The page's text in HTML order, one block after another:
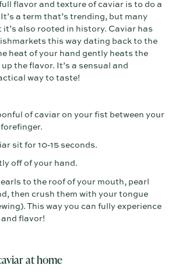
flavor and texture of caviar is to do a
a term that’s trending, but many
it’s also rooted in history. Caviar has
this way dating back to the
heat of your hand gently heats the
the flavor. It’s a sensual and
way to taste!
of caviar on your fist between your
sit for 10-15 seconds.
off of your hand.
to the roof of your mouth, pearl
then crush them with your tongue
This way you can fully experience
flavor!
at home